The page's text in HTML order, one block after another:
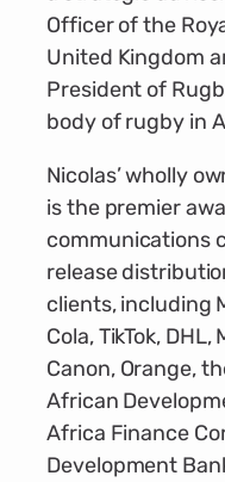
Officer of the
United Kingdom
President of
body of rugby in
Nicolas’ wholly
is the premier
communications
release
clients, including
Cola, TikTok,
Canon, Orange,
African
Africa Finance
Development